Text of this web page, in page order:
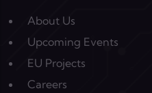
About Us
Upcoming Events
EU Projects
Careers